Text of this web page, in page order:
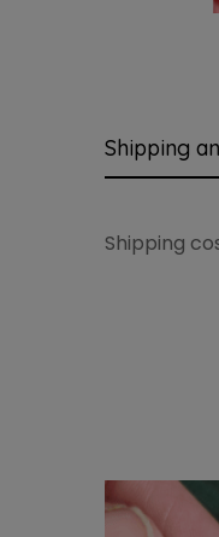
Shipping
Shipping